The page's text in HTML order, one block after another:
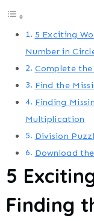
5 Exciting
Number in
Complete
Find the
Finding
Multiplication
Division
Download
5
Finding